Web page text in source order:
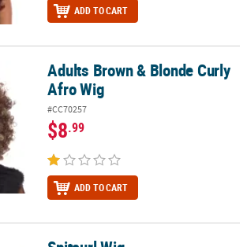
ADD TO CART
Curly Afro Wig
Adults Brown & Blonde Curly
Afro Wig
#CC70257
$8.99
ADD TO CART